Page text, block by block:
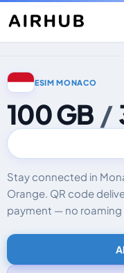
ESIM MONACO
100 GB /
Stay connected in
Orange. QR code
payment — no roaming